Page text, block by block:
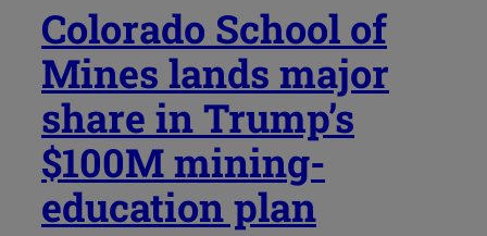
Colorado School of
Mines lands major
share in Trump’s
$100M mining-
education plan